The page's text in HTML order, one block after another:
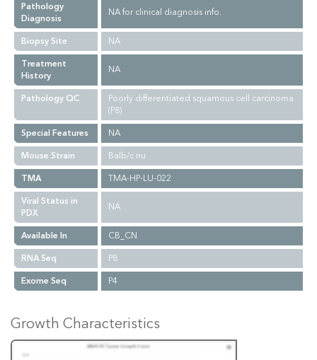
Pathology
Diagnosis
NA for clinical diagnosis info.
Biopsy Site
NA
Treatment
History
NA
Pathology QC
Poorly differentiated squamous cell carcinoma
(P8)
Special Features
NA
Mouse Strain
Balb/c nu
TMA
TMA-HP-LU-022
Viral Status in
PDX
NA
Available In
CB_CN
RNA Seq
P8
Exome Seq
P4
Growth Characteristics